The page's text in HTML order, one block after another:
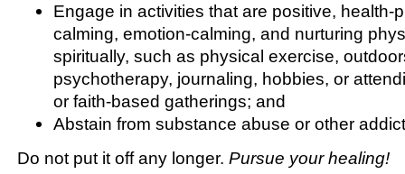
Engage in activities that are positive, health-
calming, emotion-calming, and nurturing
spiritually, such as physical exercise,
psychotherapy, journaling, hobbies, or
or faith-based gatherings; and
Abstain from substance abuse or other
Do not put it off any longer. Pursue your healing!